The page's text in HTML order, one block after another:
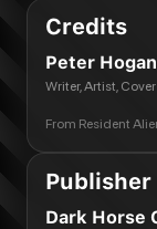
Credits
Peter Hogan
Writer, Artist,
From Resident
Publisher
Dark Horse